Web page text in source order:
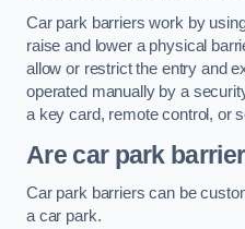
Car park barriers work by
raise and lower a physical
allow or restrict the entry and
operated manually by a
a key card, remote control, or
Are car park
Car park barriers can be
a car park.